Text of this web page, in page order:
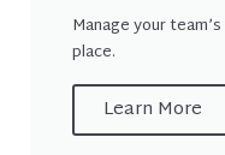
Manage your
place.
Learn More